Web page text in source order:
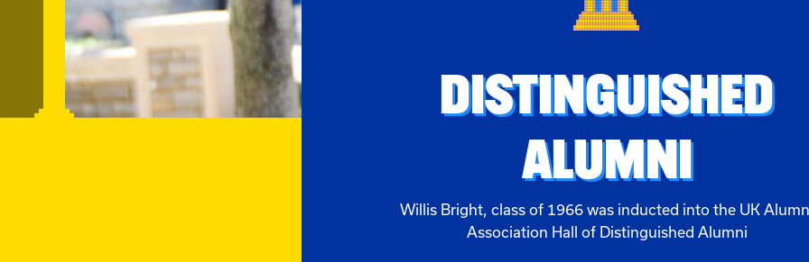
DISTINGUISHED
ALUMNI
Willis Bright, class of 1966 was inducted into the UK
Association Hall of Distinguished Alumni